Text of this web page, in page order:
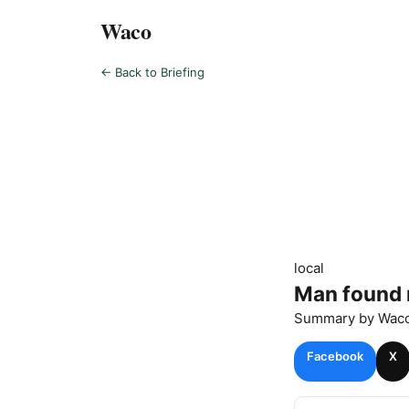
Waco
← Back to Briefing
local
Man found
Summary by
Facebook X